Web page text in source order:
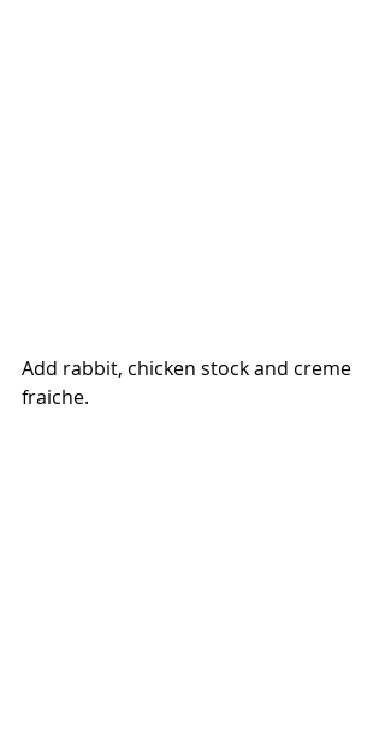
Add rabbit, chicken stock and creme
fraiche.